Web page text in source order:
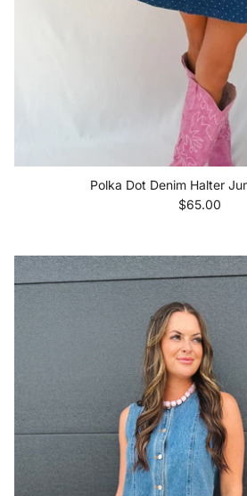
Polka Dot Denim Halter
Regular price
$65.00